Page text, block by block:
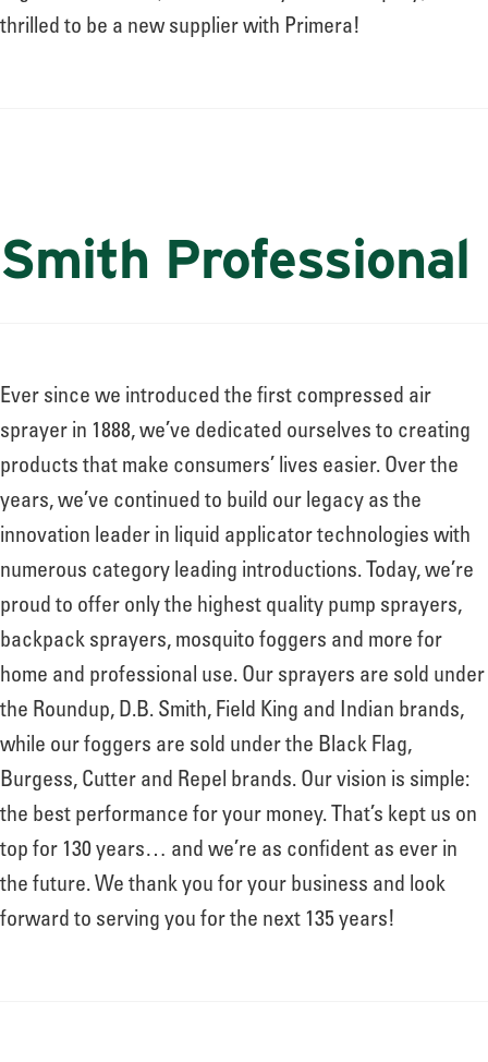
thrilled to be a new supplier with Primera!
Smith Professional
Ever since we introduced the first compressed air
sprayer in 1888, we’ve dedicated ourselves to creating
products that make consumers’ lives easier. Over the
years, we’ve continued to build our legacy as the
innovation leader in liquid applicator technologies with
numerous category leading introductions. Today, we’re
proud to offer only the highest quality pump sprayers,
backpack sprayers, mosquito foggers and more for
home and professional use. Our sprayers are sold under
the Roundup, D.B. Smith, Field King and Indian brands,
while our foggers are sold under the Black Flag,
Burgess, Cutter and Repel brands. Our vision is simple:
the best performance for your money. That’s kept us on
top for 130 years… and we’re as confident as ever in
the future. We thank you for your business and look
forward to serving you for the next 135 years!